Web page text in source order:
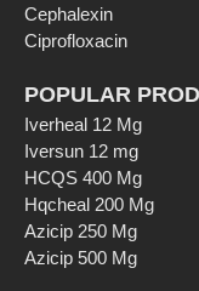
Cephalexin
Ciprofloxacin
POPULAR
Iverheal 12 Mg
Iversun 12 mg
HCQS 400 Mg
Hqcheal 200 Mg
Azicip 250 Mg
Azicip 500 Mg